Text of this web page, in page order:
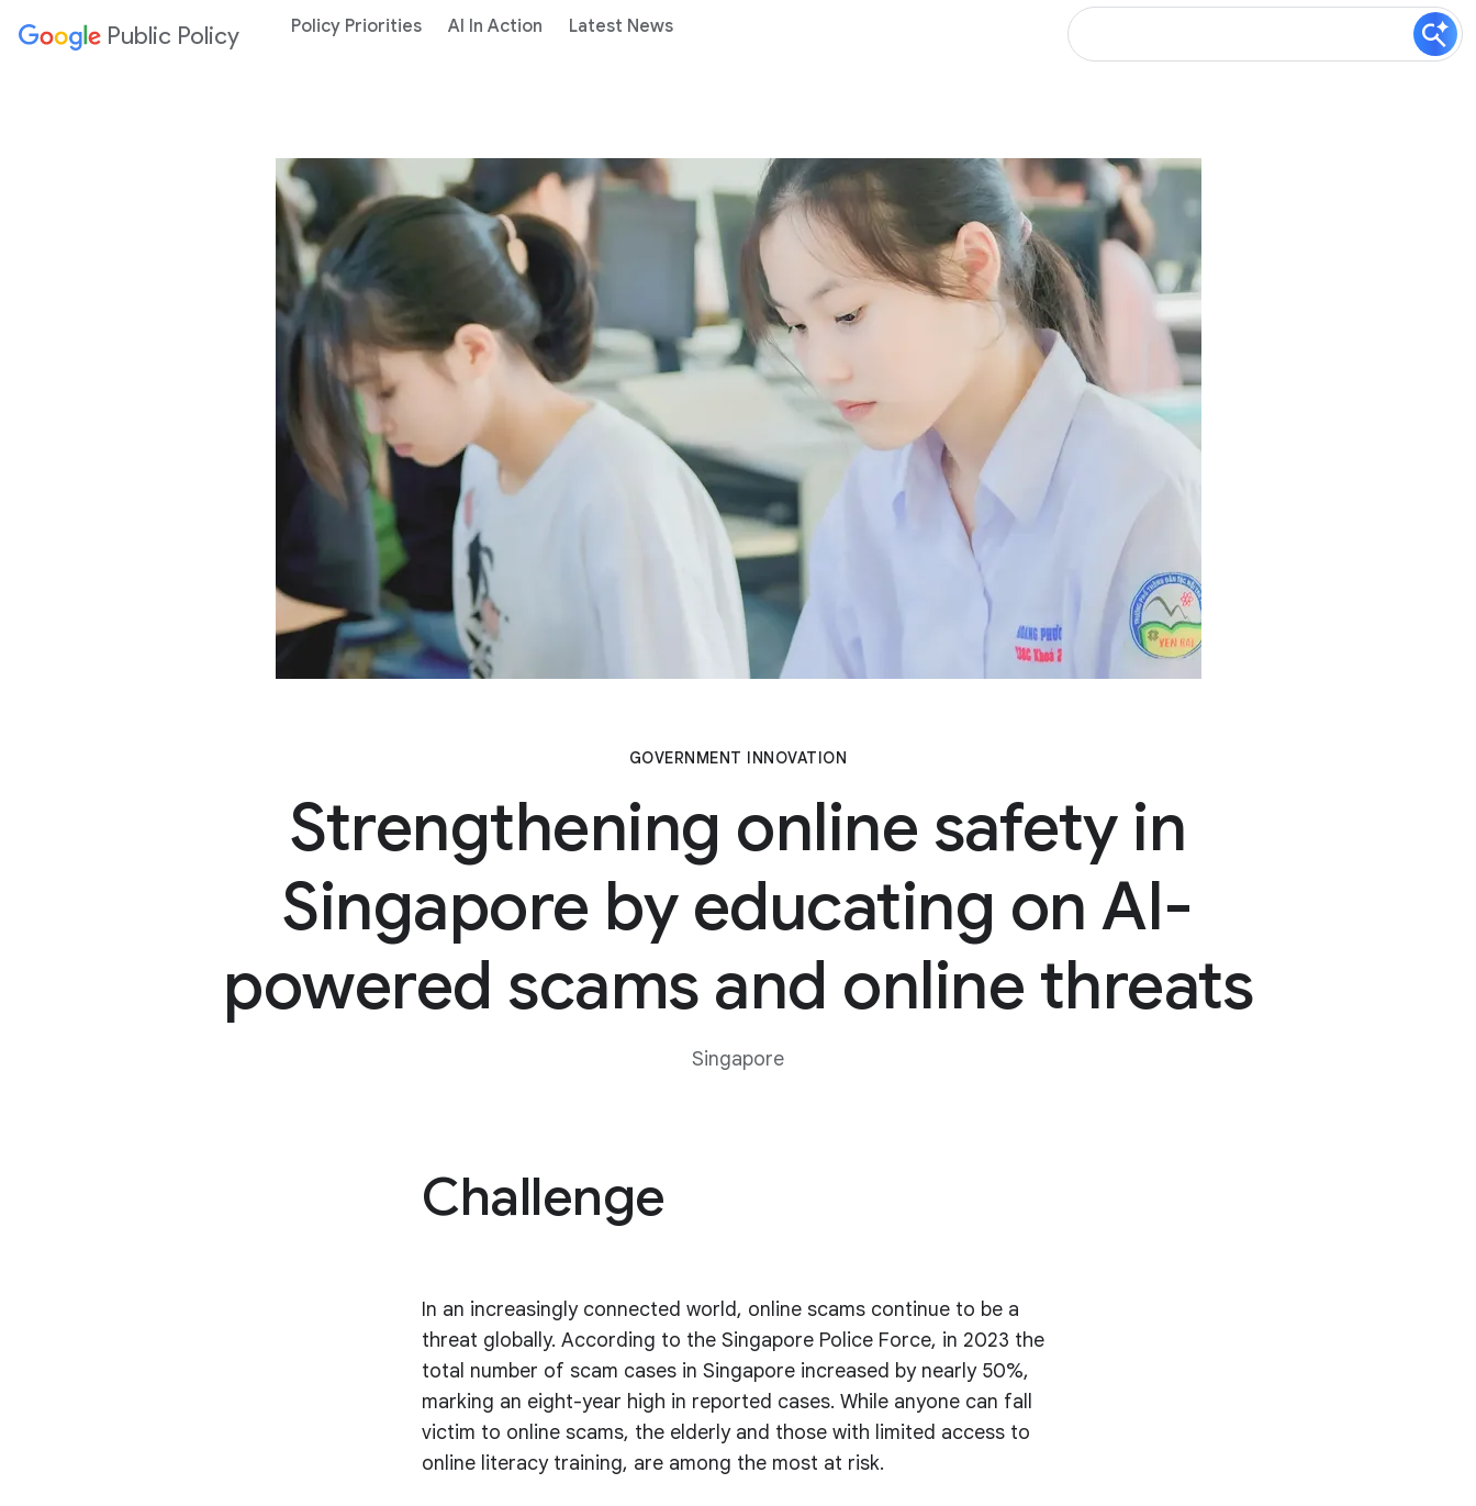
Public Policy Policy Priorities AI In Action Latest News
GOVERNMENT INNOVATION
Strengthening online safety in
Singapore by educating on AI-
powered scams and online threats
Singapore
Challenge
In an increasingly connected world, online scams continue to be a
threat globally. According to the Singapore Police Force, in 2023 the
total number of scam cases in Singapore increased by nearly 50%,
marking an eight-year high in reported cases. While anyone can fall
victim to online scams, the elderly and those with limited access to
online literacy training, are among the most at risk.